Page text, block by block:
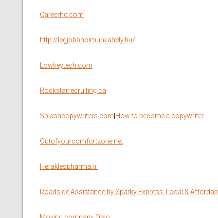
Сareerhd.com
http://legjobbnoimunkahely.hu/
Lowkeytech.com
Rockstarrecruiting.ca
Splashcopywriters.com How to become a copywriter
Outofyourcomfortzone.net
Heraklespharma.nl
Roadside Assistance by Sparky Express. Local &